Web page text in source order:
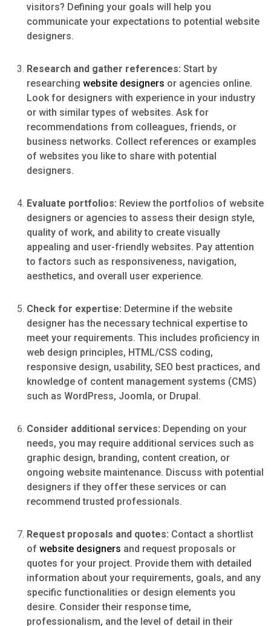
visitors? Defining your goals will help you
communicate your expectations to potential website
designers.
Research and gather references: Start by
researching website designers or agencies online.
Look for designers with experience in your industry
or with similar types of websites. Ask for
recommendations from colleagues, friends, or
business networks. Collect references or examples
of websites you like to share with potential
designers.
Evaluate portfolios: Review the portfolios of website
designers or agencies to assess their design style,
quality of work, and ability to create visually
appealing and user-friendly websites. Pay attention
to factors such as responsiveness, navigation,
aesthetics, and overall user experience.
Check for expertise: Determine if the website
designer has the necessary technical expertise to
meet your requirements. This includes proficiency in
web design principles, HTML/CSS coding,
responsive design, usability, SEO best practices, and
knowledge of content management systems (CMS)
such as WordPress, Joomla, or Drupal.
Consider additional services: Depending on your
needs, you may require additional services such as
graphic design, branding, content creation, or
ongoing website maintenance. Discuss with potential
designers if they offer these services or can
recommend trusted professionals.
Request proposals and quotes: Contact a shortlist
of website designers and request proposals or
quotes for your project. Provide them with detailed
information about your requirements, goals, and any
specific functionalities or design elements you
desire. Consider their response time,
professionalism, and the level of detail in their